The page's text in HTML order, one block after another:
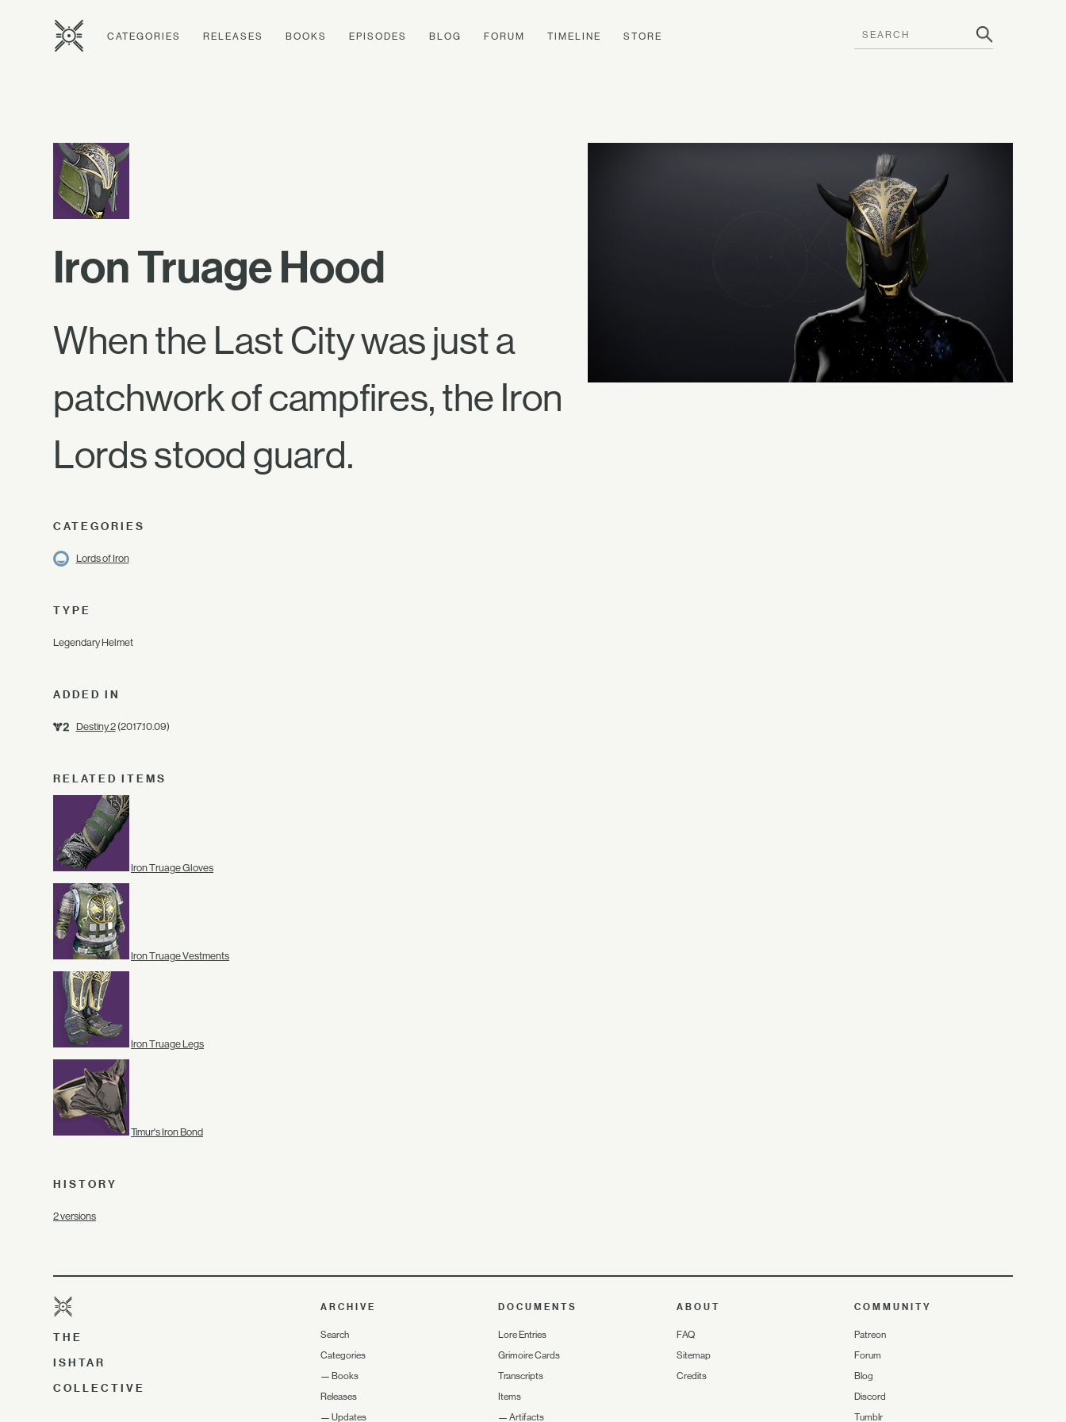
CATEGORIES RELEASES BOOKS EPISODES BLOG FORUM TIMELINE STORE
Iron Truage Hood
When the Last City was just a
patchwork of campfires, the Iron
Lords stood guard.
CATEGORIES
Lords of Iron
TYPE
Legendary Helmet
ADDED IN
Destiny 2(2017.10.09)
RELATED ITEMS
Iron Truage Gloves
Iron Truage Vestments
Iron Truage Legs
Timur's Iron Bond
HISTORY
2 versions
THE
ISHTAR
COLLECTIVE
ARCHIVE
Search
Categories
— Books
Releases
— Updates
DOCUMENTS
Lore Entries
Grimoire Cards
Transcripts
Items
—Artifacts
ABOUT
FAQ
Sitemap
Credits
COMMUNITY
Patreon
Forum
Blog
Discord
Tumblr